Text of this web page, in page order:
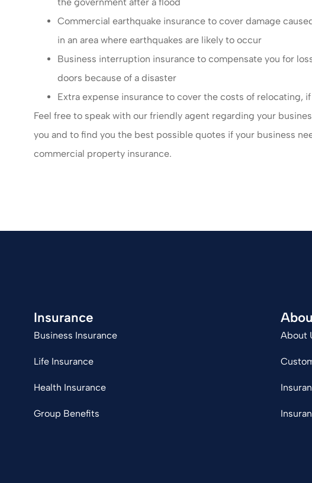
Commercial earthquake insurance to cover damage
in an area where earthquakes are likely to occur
Business interruption insurance to compensate you for
doors because of a disaster
Extra expense insurance to cover the costs of relocating,
Feel free to speak with our friendly agent regarding your
you and to find you the best possible quotes if your business
commercial property insurance.
Insurance
Business Insurance
Life Insurance
Health Insurance
Group Benefits
About